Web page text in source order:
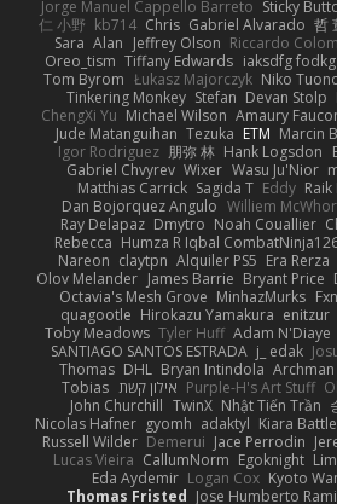
Jorge Manuel Cappello Barreto Sticky
仁 小野 kb714 Chris Gabriel Alvarado 哲
Sara Alan Jeffrey Olson Riccardo
Oreo_tism Tiffany Edwards iaksdfg fodkg
Tom Byrom Łukasz Majorczyk Niko
Tinkering Monkey Stefan Devan Stolp
ChengXi Yu Michael Wilson Amaury
Jude Matanguihan Tezuka ETM Marcin
Igor Rodriguez 朋弥 林 Hank Logsdon
Gabriel Chvyrev Wixer Wasu Ju'Nior
Matthias Carrick Sagida T Eddy
Dan Bojorquez Angulo Williem
Ray Delapaz Dmytro Noah Couallier
Rebecca Humza R Iqbal
Nareon claytpn Alquiler PS5 Era Rerza
Olov Melander James Barrie Bryant Price
Octavia's Mesh Grove MinhazMurks
quagootle Hirokazu Yamakura enitzur
Toby Meadows Tyler Huff Adam N'Diaye
SANTIAGO SANTOS ESTRADA j_ edak
Thomas DHL Bryan Intindola Archman
Tobias אילון קשת Purple-H's Art Stuff
John Churchill TwinX Nhật Tiến Trần
Nicolas Hafner gyomh adaktyl Kiara Battle
Russell Wilder Demerui Jace Perrodin
Lucas Vieira CallumNorm Egoknight
Eda Aydemir Logan Cox Kyoto
Thomas Fristed Jose Humberto